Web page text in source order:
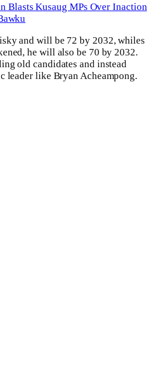
Blasts Kusaug MPs Over Inaction
and will be 72 by 2032, whiles
he will also be 70 by 2032.
old candidates and instead
leader like Bryan Acheampong.